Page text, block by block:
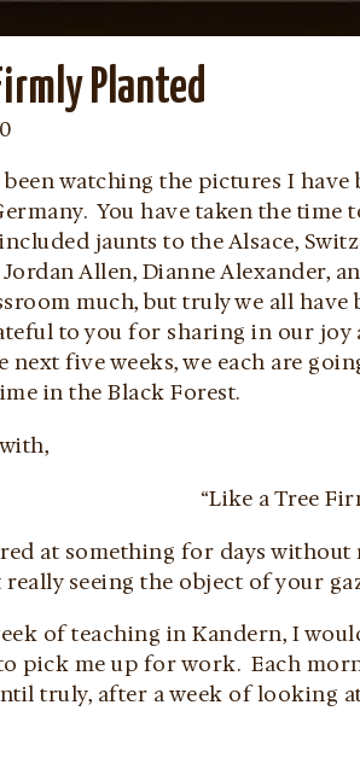
Planted
watching the pictures I
You have taken the time
jaunts to the Alsace,
Allen, Dianne Alexander,
much, but truly we all
to you for sharing in our
next five weeks, we each are
in the Black Forest.
“Like a Tree
at something for days
really seeing the object of your
of teaching in Kandern, I
pick me up for work. Each
truly, after a week of looking